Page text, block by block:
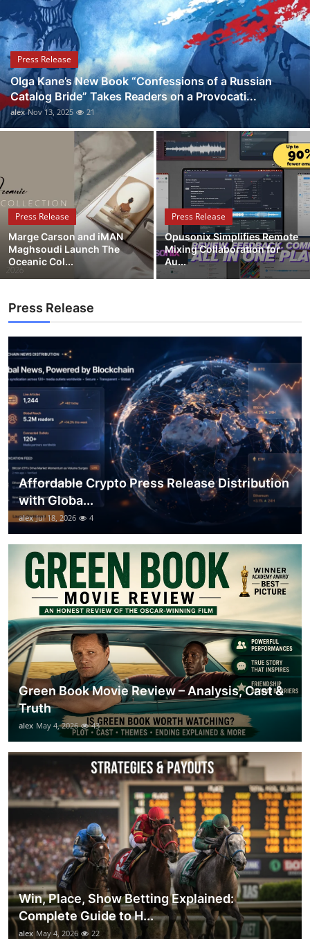
Health
Guest Posting
Advertise with US
Crypto
Finance
Tech
Real Estate
Support Number
How To
Top 10
Press Release
Olga Kane’s New Book “Confessions of a Russian
Catalog Bride” Takes Readers on a Provocati...
alex Nov 13, 2025 21
Press Release
Marge Carson and iMAN
Maghsoudi Launch The
Oceanic Col...
Press Release
Opusonix Simplifies Remote
Mixing Collaboration for
Au...
Press Release
Affordable Crypto Press Release Distribution
with Globa...
alex Jul 18, 2026 4
Green Book Movie Review – Analysis, Cast &
Truth
alex May 4, 2026 43
Win, Place, Show Betting Explained:
Complete Guide to H...
alex May 4, 2026 22